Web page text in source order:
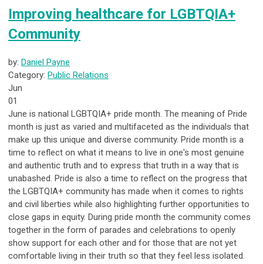
Improving healthcare for LGBTQIA+
Community
by: Daniel Payne
Category: Public Relations
Jun
01
June is national LGBTQIA+ pride month. The meaning of Pride
month is just as varied and multifaceted as the individuals that
make up this unique and diverse community. Pride month is a
time to reflect on what it means to live in one's most genuine
and authentic truth and to express that truth in a way that is
unabashed. Pride is also a time to reflect on the progress that
the LGBTQIA+ community has made when it comes to rights
and civil liberties while also highlighting further opportunities to
close gaps in equity. During pride month the community comes
together in the form of parades and celebrations to openly
show support for each other and for those that are not yet
comfortable living in their truth so that they feel less isolated.